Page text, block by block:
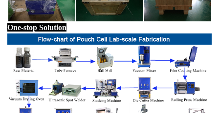
One-stop Solution